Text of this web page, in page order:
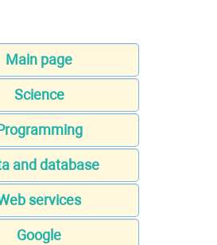
Main page
Science
and database
services
Google